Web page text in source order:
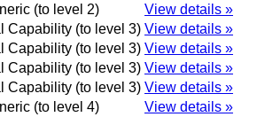
(to level 2)
View details »
Capability (to level 3) View details »
Capability (to level 3) View details »
Capability (to level 3) View details »
Capability (to level 3) View details »
(to level 4)
View details »